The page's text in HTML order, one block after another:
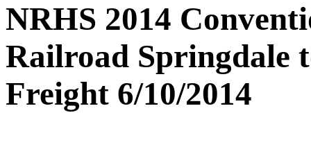
NRHS 2014
Railroad Springdale
Freight 6/10/2014